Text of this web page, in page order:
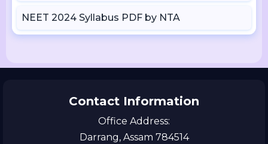
NEET 2024 Syllabus PDF by NTA
Contact Information
Office Address:
Darrang, Assam 784514